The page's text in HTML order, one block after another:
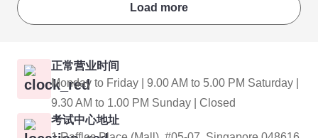
Load more
正常营业时间
Monday to Friday | 9.00 AM to 5.00 PM Saturday |
9.30 AM to 1.00 PM Sunday | Closed
考试中心地址